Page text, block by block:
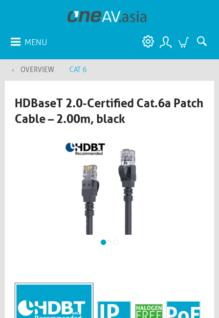
MENU
OVERVIEW CAT 6
HDBaseT 2.0-Certified Cat.6a Patch
Cable – 2.00m, black​​​​​​​